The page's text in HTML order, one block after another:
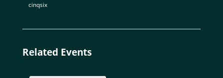
cinqsix
Related Events